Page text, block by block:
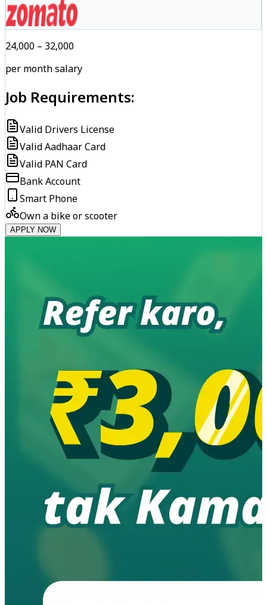
₹24,000 – ₹32,000
per month salary
Job Requirements:
Valid Drivers License
Valid Aadhaar Card
Valid PAN Card
Bank Account
Smart Phone
Own a bike or scooter
APPLY NOW